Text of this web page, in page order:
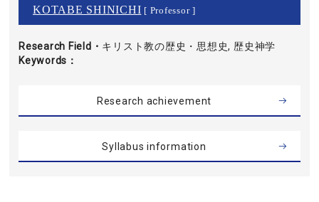
KOTABE SHINICHI [ Professor ]
Research Field・
Keywords
キリスト教の歴史・思想史, 歴史神学
Research achievement
Syllabus information